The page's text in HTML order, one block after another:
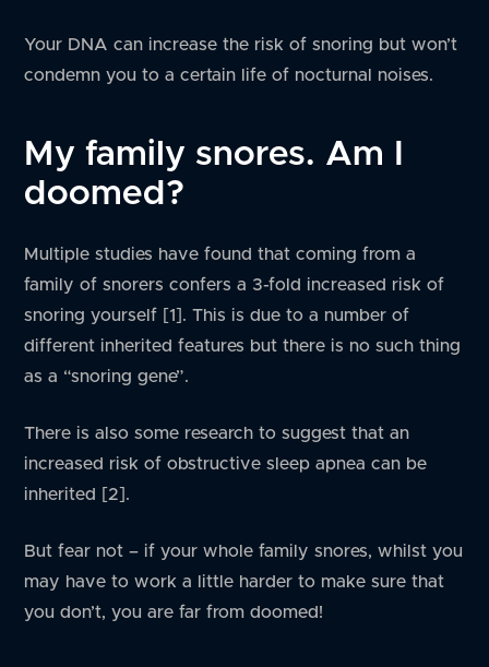
Your DNA can increase the risk of snoring but won’t
condemn you to a certain life of nocturnal noises.
My family snores. Am I
doomed?
Multiple studies have found that coming from a
family of snorers confers a 3-fold increased risk of
snoring yourself [1]. This is due to a number of
different inherited features but there is no such thing
as a “snoring gene”.
There is also some research to suggest that an
increased risk of obstructive sleep apnea can be
inherited [2].
But fear not – if your whole family snores, whilst you
may have to work a little harder to make sure that
you don’t, you are far from doomed!